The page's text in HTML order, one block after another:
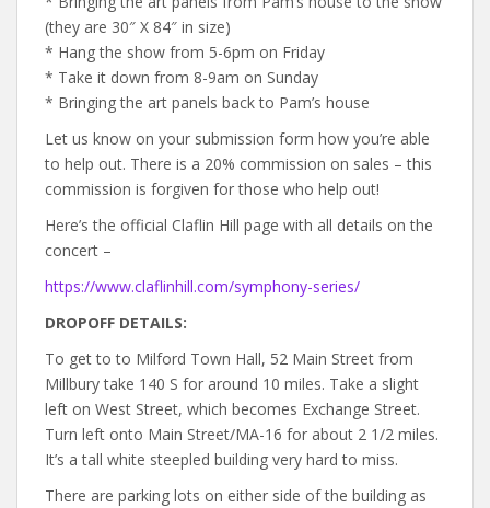
(they are 30″ X 84″ in size)
* Hang the show from 5-6pm on Friday
* Take it down from 8-9am on Sunday
* Bringing the art panels back to Pam’s house
Let us know on your submission form how you’re able
to help out. There is a 20% commission on sales – this
commission is forgiven for those who help out!
Here’s the official Claflin Hill page with all details on the
concert –
https://www.claflinhill.com/symphony-series/
DROPOFF DETAILS:
To get to to Milford Town Hall, 52 Main Street from
Millbury take 140 S for around 10 miles. Take a slight
left on West Street, which becomes Exchange Street.
Turn left onto Main Street/MA-16 for about 2 1/2 miles.
It’s a tall white steepled building very hard to miss.
There are parking lots on either side of the building as